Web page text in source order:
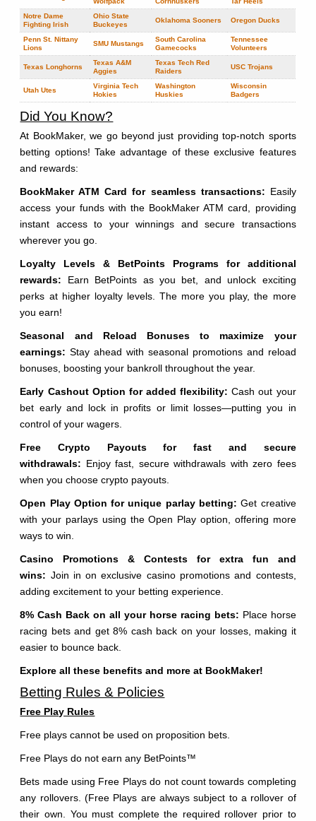
Notre Dame
Fighting Irish
Ohio State
Buckeyes
Oklahoma Sooners Oregon Ducks
Penn St. Nittany
Lions
SMU Mustangs
South Carolina
Gamecocks
Tennessee
Volunteers
Texas Longhorns
Texas A&M
Aggies
Texas Tech Red
Raiders
USC Trojans
Utah Utes
Virginia Tech
Hokies
Washington
Huskies
Wisconsin
Badgers
Did You Know?
At BookMaker, we go beyond just providing top-notch sports
betting options! Take advantage of these exclusive features
and rewards:
BookMaker ATM Card for seamless transactions: Easily
access your funds with the BookMaker ATM card, providing
instant access to your winnings and secure transactions
wherever you go.
Loyalty Levels & BetPoints Programs for additional
rewards: Earn BetPoints as you bet, and unlock exciting
perks at higher loyalty levels. The more you play, the more
you earn!
Seasonal and Reload Bonuses to maximize your
earnings: Stay ahead with seasonal promotions and reload
bonuses, boosting your bankroll throughout the year.
Early Cashout Option for added flexibility: Cash out your
bet early and lock in profits or limit losses—putting you in
control of your wagers.
Free Crypto Payouts for fast and secure
withdrawals: Enjoy fast, secure withdrawals with zero fees
when you choose crypto payouts.
Open Play Option for unique parlay betting: Get creative
with your parlays using the Open Play option, offering more
ways to win.
Casino Promotions & Contests for extra fun and
wins: Join in on exclusive casino promotions and contests,
adding excitement to your betting experience.
8% Cash Back on all your horse racing bets: Place horse
racing bets and get 8% cash back on your losses, making it
easier to bounce back.
Explore all these benefits and more at BookMaker!
Betting Rules & Policies
Free Play Rules
Free plays cannot be used on proposition bets.
Free Plays do not earn any BetPoints™
Bets made using Free Plays do not count towards completing
any rollovers. (Free Plays are always subject to a rollover of
their own. You must complete the required rollover prior to